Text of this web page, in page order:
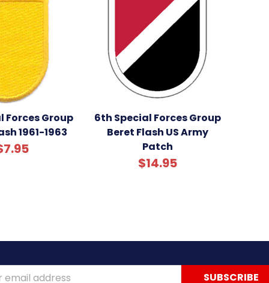
Forces Group
1961-1963
6th Special Forces Group
Beret Flash US Army
Patch
$14.95